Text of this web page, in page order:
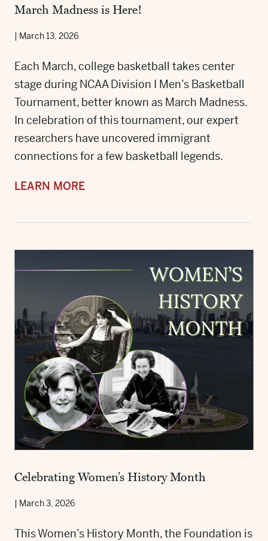
March Madness is Here!
| March 13, 2026
Each March, college basketball takes center
stage during NCAA Division I Men’s Basketball
Tournament, better known as March Madness.
In celebration of this tournament, our expert
researchers have uncovered immigrant
connections for a few basketball legends.
LEARN MORE
Celebrating Women’s History Month
| March 3, 2026
This Women’s History Month, the Foundation is